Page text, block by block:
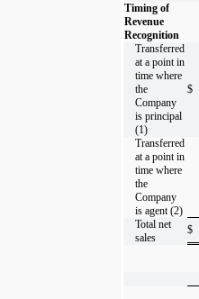
Timing of
Revenue
Recognition
Transferred
at a point in
time where
the
Company
is principal
(1)
$
Transferred
at a point in
time where
the
Company
is agent (2)
Total net
sales
$